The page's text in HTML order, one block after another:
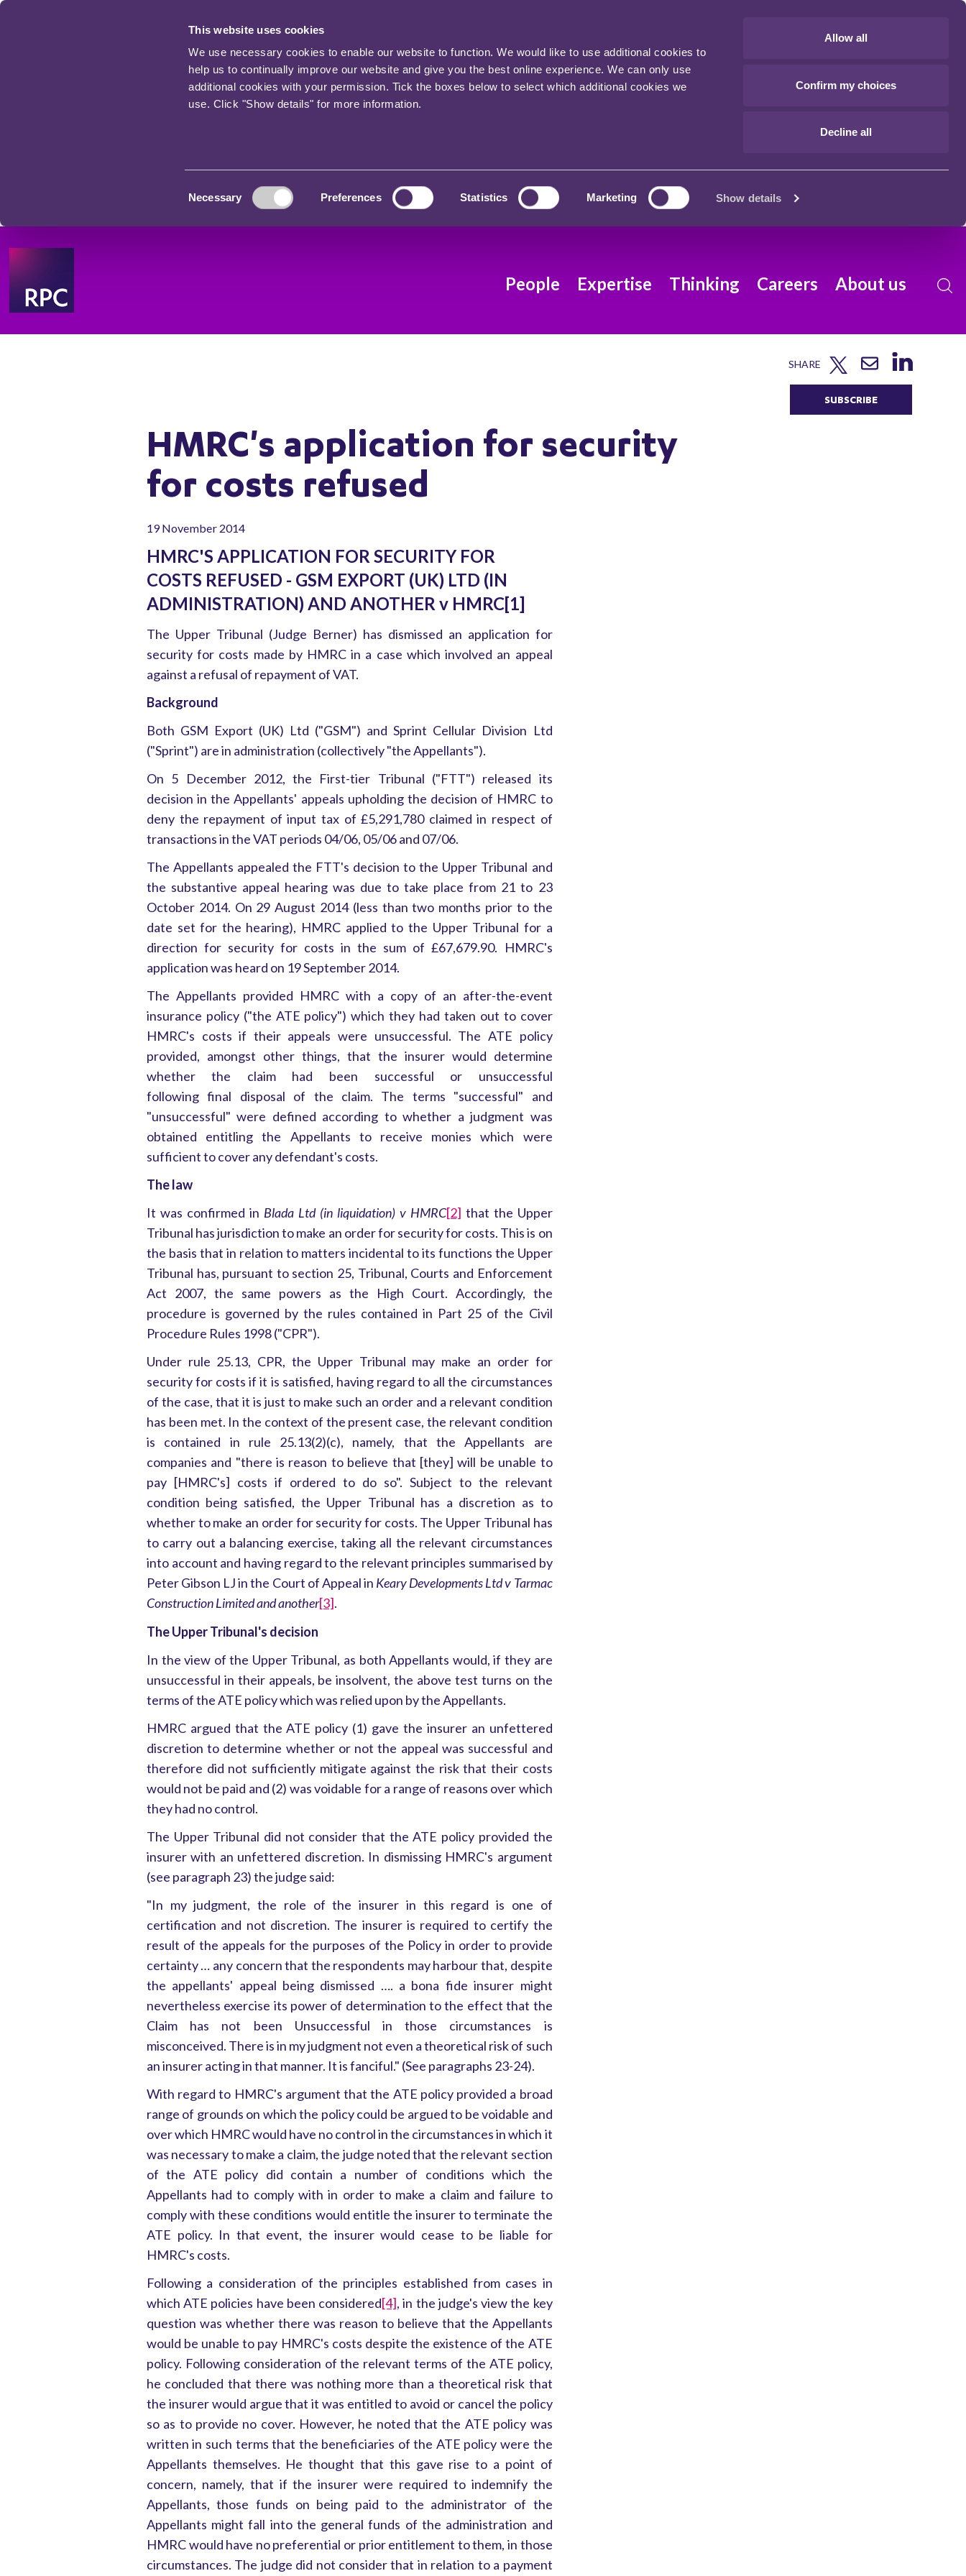
This website uses cookies
We use necessary cookies to enable our website to function. We would like to use additional cookies to
help us to continually improve our website and give you the best online experience. We can only use
additional cookies with your permission. Tick the boxes below to select which additional cookies we
use. Click "Show details" for more information.
Necessary Preferences Statistics Marketing Show details
Allow all
Confirm my choices
Decline all
People Expertise Thinking Careers About us
SHARE
SUBSCRIBE
HMRC's application for security
for costs refused
19 November 2014
HMRC'S APPLICATION FOR SECURITY FOR
COSTS REFUSED - GSM EXPORT (UK) LTD (IN
ADMINISTRATION) AND ANOTHER v HMRC[1]
The Upper Tribunal (Judge Berner) has dismissed an application for
security for costs made by HMRC in a case which involved an appeal
against a refusal of repayment of VAT.
Background
Both GSM Export (UK) Ltd ("GSM") and Sprint Cellular Division Ltd
("Sprint") are in administration (collectively "the Appellants").
On 5 December 2012, the First-tier Tribunal ("FTT") released its
decision in the Appellants' appeals upholding the decision of HMRC to
deny the repayment of input tax of £5,291,780 claimed in respect of
transactions in the VAT periods 04/06, 05/06 and 07/06.
The Appellants appealed the FTT's decision to the Upper Tribunal and
the substantive appeal hearing was due to take place from 21 to 23
October 2014. On 29 August 2014 (less than two months prior to the
date set for the hearing), HMRC applied to the Upper Tribunal for a
direction for security for costs in the sum of £67,679.90. HMRC's
application was heard on 19 September 2014.
The Appellants provided HMRC with a copy of an after-the-event
insurance policy ("the ATE policy") which they had taken out to cover
HMRC's costs if their appeals were unsuccessful. The ATE policy
provided, amongst other things, that the insurer would determine
whether the claim had been successful or unsuccessful
following final disposal of the claim. The terms "successful" and
"unsuccessful" were defined according to whether a judgment was
obtained entitling the Appellants to receive monies which were
sufficient to cover any defendant's costs.
The law
It was confirmed in Blada Ltd (in liquidation) v HMRC[2] that the Upper
Tribunal has jurisdiction to make an order for security for costs. This is on
the basis that in relation to matters incidental to its functions the Upper
Tribunal has, pursuant to section 25, Tribunal, Courts and Enforcement
Act 2007, the same powers as the High Court. Accordingly, the
procedure is governed by the rules contained in Part 25 of the Civil
Procedure Rules 1998 ("CPR").
Under rule 25.13, CPR, the Upper Tribunal may make an order for
security for costs if it is satisfied, having regard to all the circumstances
of the case, that it is just to make such an order and a relevant condition
has been met. In the context of the present case, the relevant condition
is contained in rule 25.13(2)(c), namely, that the Appellants are
companies and "there is reason to believe that [they] will be unable to
pay [HMRC's] costs if ordered to do so". Subject to the relevant
condition being satisfied, the Upper Tribunal has a discretion as to
whether to make an order for security for costs. The Upper Tribunal has
to carry out a balancing exercise, taking all the relevant circumstances
into account and having regard to the relevant principles summarised by
Peter Gibson LJ in the Court of Appeal in Keary Developments Ltd v Tarmac
Construction Limited and another[3].
The Upper Tribunal's decision
In the view of the Upper Tribunal, as both Appellants would, if they are
unsuccessful in their appeals, be insolvent, the above test turns on the
terms of the ATE policy which was relied upon by the Appellants.
HMRC argued that the ATE policy (1) gave the insurer an unfettered
discretion to determine whether or not the appeal was successful and
therefore did not sufficiently mitigate against the risk that their costs
would not be paid and (2) was voidable for a range of reasons over which
they had no control.
The Upper Tribunal did not consider that the ATE policy provided the
insurer with an unfettered discretion. In dismissing HMRC's argument
(see paragraph 23) the judge said:
"In my judgment, the role of the insurer in this regard is one of
certification and not discretion. The insurer is required to certify the
result of the appeals for the purposes of the Policy in order to provide
certainty … any concern that the respondents may harbour that, despite
the appellants' appeal being dismissed …. a bona fide insurer might
nevertheless exercise its power of determination to the effect that the
Claim has not been Unsuccessful in those circumstances is
misconceived. There is in my judgment not even a theoretical risk of such
an insurer acting in that manner. It is fanciful." (See paragraphs 23-24).
With regard to HMRC's argument that the ATE policy provided a broad
range of grounds on which the policy could be argued to be voidable and
over which HMRC would have no control in the circumstances in which it
was necessary to make a claim, the judge noted that the relevant section
of the ATE policy did contain a number of conditions which the
Appellants had to comply with in order to make a claim and failure to
comply with these conditions would entitle the insurer to terminate the
ATE policy. In that event, the insurer would cease to be liable for
HMRC's costs.
Following a consideration of the principles established from cases in
which ATE policies have been considered[4], in the judge's view the key
question was whether there was reason to believe that the Appellants
would be unable to pay HMRC's costs despite the existence of the ATE
policy. Following consideration of the relevant terms of the ATE policy,
he concluded that there was nothing more than a theoretical risk that
the insurer would argue that it was entitled to avoid or cancel the policy
so as to provide no cover. However, he noted that the ATE policy was
written in such terms that the beneficiaries of the ATE policy were the
Appellants themselves. He thought that this gave rise to a point of
concern, namely, that if the insurer were required to indemnify the
Appellants, those funds on being paid to the administrator of the
Appellants might fall into the general funds of the administration and
HMRC would have no preferential or prior entitlement to them, in those
circumstances. The judge did not consider that in relation to a payment